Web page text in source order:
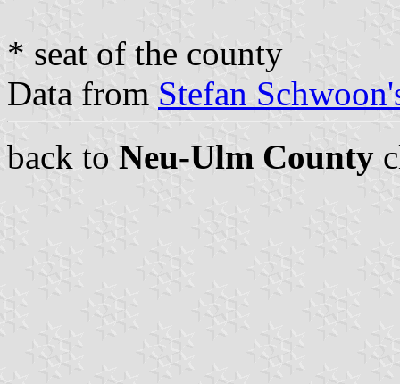
* seat of the county
Data from Stefan
back to Neu-Ulm County